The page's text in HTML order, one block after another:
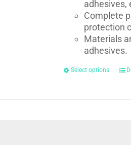
adhesives,
Complete
protection
Materials
adhesives.
Select options